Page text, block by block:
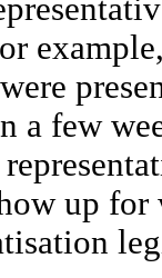
a few
up